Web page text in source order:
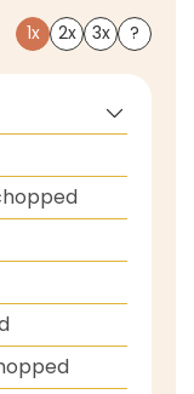
1x 2x 3x ?